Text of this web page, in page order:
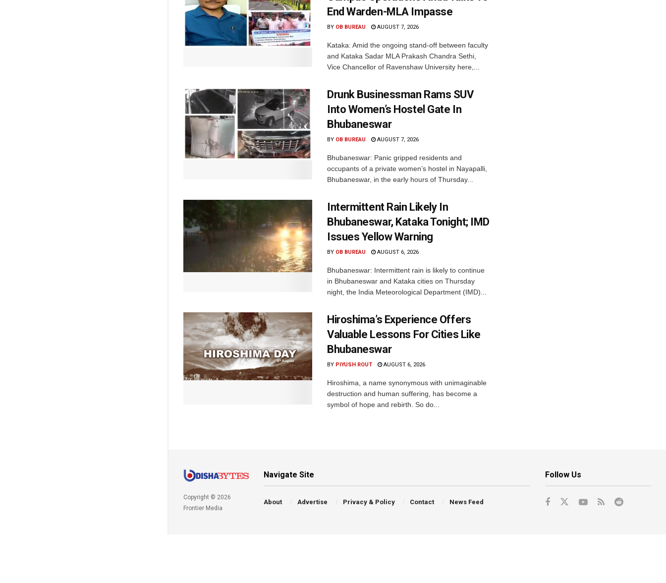
End Warden-MLA Impasse
BY OB BUREAU AUGUST 7, 2026
Kataka: Amid the ongoing stand-off between faculty
and Kataka Sadar MLA Prakash Chandra Sethi,
Vice Chancellor of Ravenshaw University here,...
Drunk Businessman Rams SUV
Into Women’s Hostel Gate In
Bhubaneswar
BY OB BUREAU AUGUST 7, 2026
Bhubaneswar: Panic gripped residents and
occupants of a private women’s hostel in Nayapalli,
Bhubaneswar, in the early hours of Thursday...
Intermittent Rain Likely In
Bhubaneswar, Kataka Tonight; IMD
Issues Yellow Warning
BY OB BUREAU AUGUST 6, 2026
Bhubaneswar: Intermittent rain is likely to continue
in Bhubaneswar and Kataka cities on Thursday
night, the India Meteorological Department (IMD)...
Hiroshima’s Experience Offers
Valuable Lessons For Cities Like
Bhubaneswar
BY PIYUSH ROUT AUGUST 6, 2026
Hiroshima, a name synonymous with unimaginable
destruction and human suffering, has become a
symbol of hope and rebirth. So do...
Copyright © 2026
Frontier Media
Navigate Site
About Advertise Privacy & Policy Contact News Feed
Follow Us